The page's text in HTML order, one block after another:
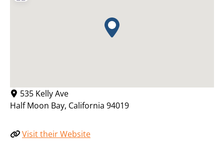
535 Kelly Ave
Half Moon Bay, California 94019
Visit their Website